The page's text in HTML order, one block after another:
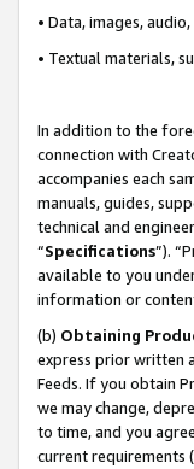
• Data, images,
• Textual materials,
In addition to the
connection with
accompanies each
manuals, guides,
technical and
“Specifications”).
available to you
information or
(b) Obtaining
express prior written
Feeds. If you obtain
we may change,
to time, and you
current requirements